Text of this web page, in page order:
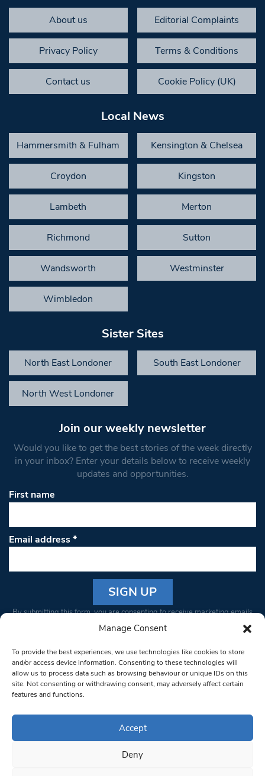
Manage Consent
To provide the best experiences, we use technologies like cookies to store
and/or access device information. Consenting to these technologies will
allow us to process data such as browsing behaviour or unique IDs on this
site. Not consenting or withdrawing consent, may adversely affect certain
features and functions.
Accept
Deny
About us Editorial Complaints
Privacy Policy Terms & Conditions
Contact us Cookie Policy (UK)
Local News
Hammersmith & Fulham Kensington & Chelsea
Croydon Kingston
Lambeth Merton
Richmond Sutton
Wandsworth Westminster
Wimbledon
Sister Sites
North East Londoner South East Londoner
North West Londoner
Join our weekly newsletter
Would you like to get the best stories of the week directly
in your inbox? Enter your details below to receive weekly
updates and opportunities.
First name
Email address*
Constant
Please
leave
this field
blank.
By submitting this form, you are consenting to receive marketing emails
from: South West Londoner. You can revoke your consent to receive
bottom of every email.Emails are serviced by Constant Contact
© 1997-2026 South West Londoner.
Privacy Policy
Terms & Conditions